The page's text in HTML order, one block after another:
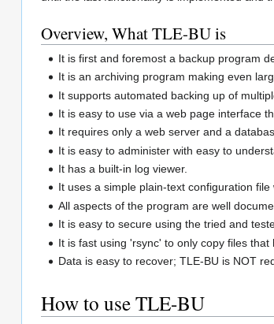
Overview, What TLE-BU is
It is first and foremost a backup program
It is an archiving program making even
It supports automated backing up of
It is easy to use via a web page interface
It requires only a web server and a
It is easy to administer with easy to
It has a built-in log viewer.
It uses a simple plain-text configuration
All aspects of the program are well
It is easy to secure using the tried and
It is fast using 'rsync' to only copy files
Data is easy to recover; TLE-BU is NOT
How to use TLE-BU